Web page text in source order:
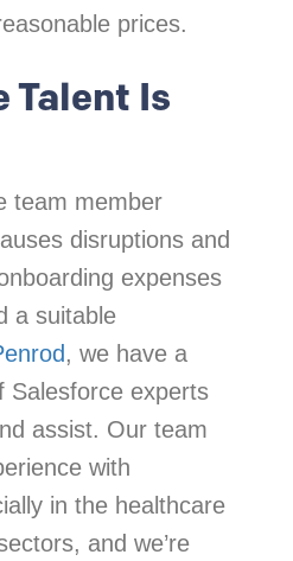
prices.
Talent Is
team member
disruptions and
expenses
a suitable
, we have a
Salesforce experts
assist. Our team
with
in the healthcare
and we’re